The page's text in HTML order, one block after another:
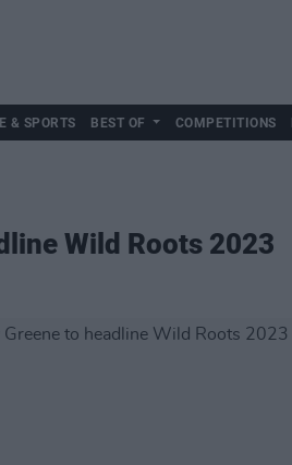
& SPORTS BEST OF COMPETITIONS
Wild Roots 2023